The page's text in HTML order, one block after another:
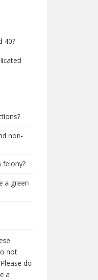
40?
non-
felony?
a green
not
do
a